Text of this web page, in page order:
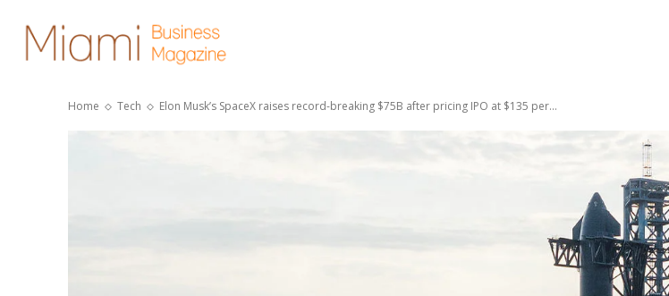
Home Tech Elon Musk’s SpaceX raises record-breaking $75B after pricing IPO at $135 per...